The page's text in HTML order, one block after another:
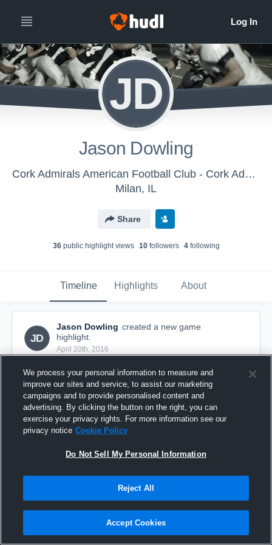
JD
Jason Dowling
Cork Admirals American Football Club - Cork Admirals
Milan, IL
Share
36public highlight views 10followers 4following
Timeline Highlights About
JD
Jason Dowling created a new game
highlight.
April 20th, 2016
vs. South Kildare Soldiers
13 Views
We process your personal information to measure and
improve our sites and service, to assist our marketing
campaigns and to provide personalised content and
advertising. By clicking the button on the right, you can
exercise your privacy rights. For more information see our
privacy notice Cookie Policy
Do Not Sell My Personal Information
Reject All
Accept Cookies